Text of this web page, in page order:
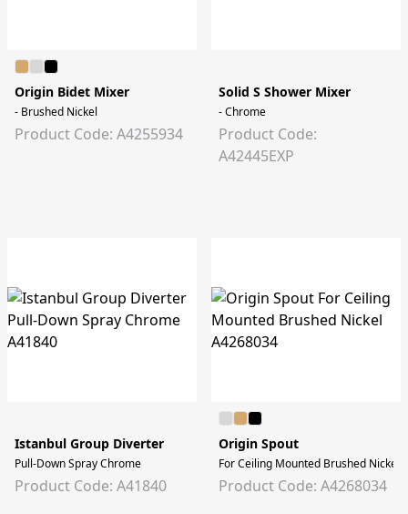
Origin Bidet Mixer
- Brushed Nickel
Product Code: A4255934
Solid S Shower Mixer
- Chrome
Product Code:
A42445EXP
Istanbul Group Diverter
Pull-Down Spray Chrome
Product Code: A41840
Origin Spout
For Ceiling Mounted Brushed Nickel
Product Code: A4268034